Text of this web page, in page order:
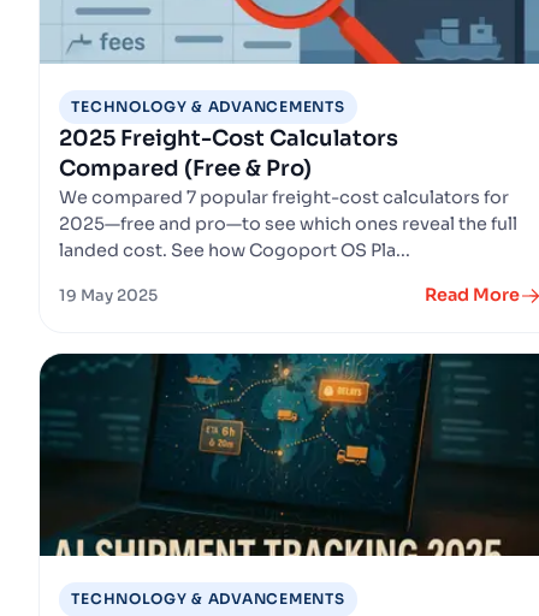
TECHNOLOGY & ADVANCEMENTS
2025 Freight-Cost Calculators
Compared (Free & Pro)
We compared 7 popular freight-cost calculators for
2025—free and pro—to see which ones reveal the full
landed cost. See how Cogoport OS Pla...
19 May 2025 Read More
TECHNOLOGY & ADVANCEMENTS